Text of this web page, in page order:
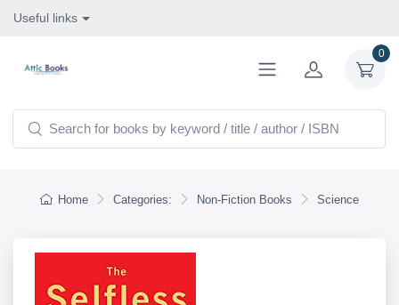
Useful links
0
Home Categories: Non-Fiction Books Science